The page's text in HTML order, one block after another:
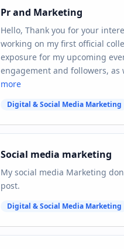
Pr and Marketing
Hello, Thank you for your
working on my first official
exposure for my upcoming
engagement and followers,
more
Digital & Social Media Marketing
Social media marketing
My social media Marketing
post.
Digital & Social Media Marketing